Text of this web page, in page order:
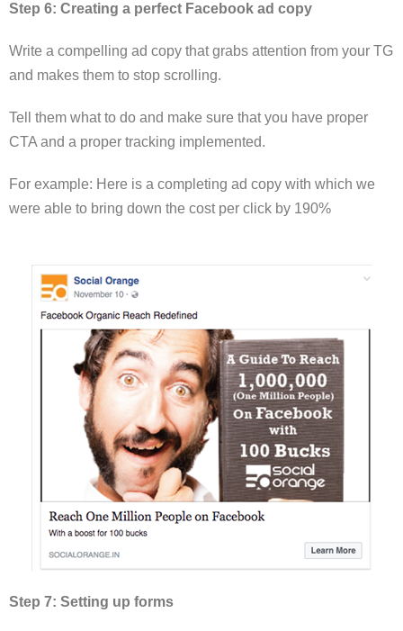
Step 6: Creating a perfect Facebook ad copy
Write a compelling ad copy that grabs attention from your TG
and makes them to stop scrolling.
Tell them what to do and make sure that you have proper
CTA and a proper tracking implemented.
For example: Here is a completing ad copy with which we
were able to bring down the cost per click by 190%
Step 7: Setting up forms